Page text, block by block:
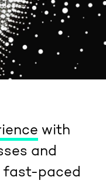
with
and
fast-paced